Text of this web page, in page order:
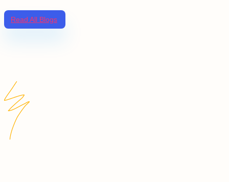
Read All Blogs